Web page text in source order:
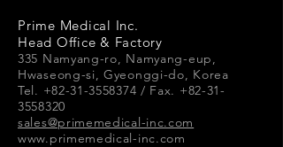
Prime Medical Inc.
Head Office & Factory
335 Namyang-ro, Namyang-eup,
Hwaseong-si, Gyeonggi-do, Korea
Tel. +82-31-3558374 / Fax. +82-31-
3558320
sales@primemedical-inc.com
www.primemedical-inc.com